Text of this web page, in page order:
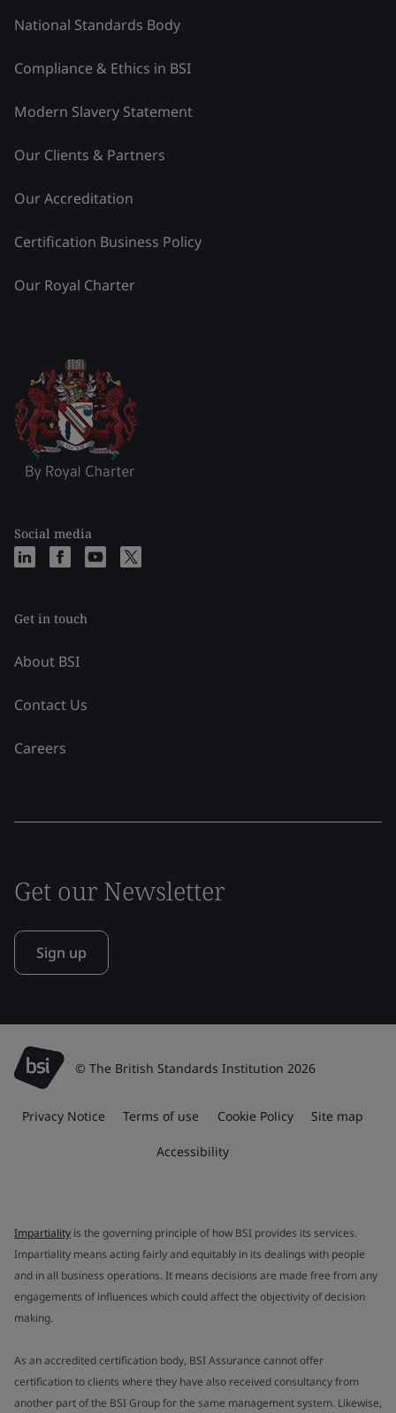
National Standards Body
Compliance & Ethics in BSI
Modern Slavery Statement
Our Clients & Partners
Our Accreditation
Certification Business Policy
Our Royal Charter
Social media
Get in touch
About BSI
Contact Us
Careers
Get our Newsletter
Sign up
© The British Standards Institution 2026
Privacy Notice Terms of use Cookie Policy Site map
Accessibility
Impartiality is the governing principle of how BSI provides its services.
Impartiality means acting fairly and equitably in its dealings with people
and in all business operations. It means decisions are made free from any
engagements of influences which could affect the objectivity of decision
making.
As an accredited certification body, BSI Assurance cannot offer
certification to clients where they have also received consultancy from
another part of the BSI Group for the same management system. Likewise,